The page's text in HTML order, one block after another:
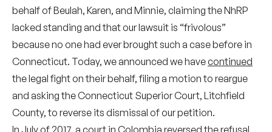
behalf of Beulah, Karen, and Minnie, claiming the NhRP
lacked standing and that our lawsuit is “frivolous”
because no one had ever brought such a case before in
Connecticut. Today, we announced we havecontinued
the legal fight on their behalf, filing a motion to reargue
and asking the Connecticut Superior Court, Litchfield
County, to reverse its dismissal of our petition.
In July of 2017, a court in Colombia reversed the refusal